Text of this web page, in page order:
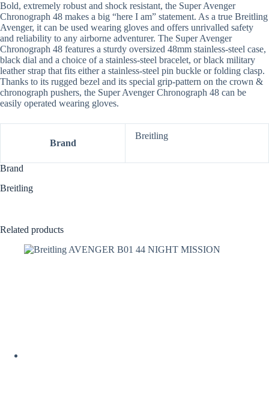
Bold, extremely robust and shock resistant, the Super Avenger
Chronograph 48 makes a big “here I am” statement. As a true Breitling
Avenger, it can be used wearing gloves and offers unrivalled safety
and reliability to any airborne adventurer. The Super Avenger
Chronograph 48 features a sturdy oversized 48mm stainless-steel case,
black dial and a choice of a stainless-steel bracelet, or black military
leather strap that fits either a stainless-steel pin buckle or folding clasp.
Thanks to its rugged bezel and its special grip-pattern on the crown &
chronograph pushers, the Super Avenger Chronograph 48 can be
easily operated wearing gloves.
Brand
Breitling
Brand
Breitling
Related products